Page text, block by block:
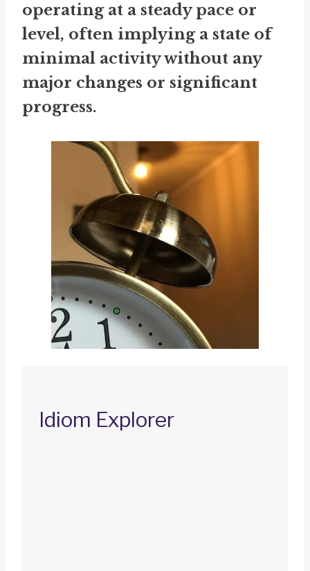
operating at a steady pace or
level, often implying a state of
minimal activity without any
major changes or significant
progress.
Idiom Explorer